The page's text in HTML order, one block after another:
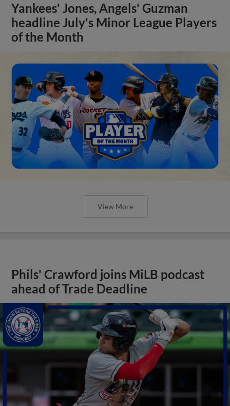
Yankees' Jones, Angels' Guzman
headline July's Minor League Players
of the Month
View More
Phils' Crawford joins MiLB podcast
ahead of Trade Deadline